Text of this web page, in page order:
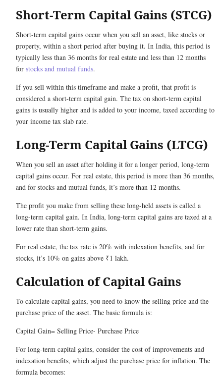
Short-Term Capital Gains (STCG)
Short-term capital gains occur when you sell an asset, like stocks or
property, within a short period after buying it. In India, this period is
typically less than 36 months for real estate and less than 12 months
for stocks and mutual funds.
If you sell within this timeframe and make a profit, that profit is
considered a short-term capital gain. The tax on short-term capital
gains is usually higher and is added to your income, taxed according to
your income tax slab rate.
Long-Term Capital Gains (LTCG)
When you sell an asset after holding it for a longer period, long-term
capital gains occur. For real estate, this period is more than 36 months,
and for stocks and mutual funds, it’s more than 12 months.
The profit you make from selling these long-held assets is called a
long-term capital gain. In India, long-term capital gains are taxed at a
lower rate than short-term gains.
For real estate, the tax rate is 20% with indexation benefits, and for
stocks, it’s 10% on gains above ₹1 lakh.
Calculation of Capital Gains
To calculate capital gains, you need to know the selling price and the
purchase price of the asset. The basic formula is:
Capital Gain= Selling Price- Purchase Price
For long-term capital gains, consider the cost of improvements and
indexation benefits, which adjust the purchase price for inflation. The
formula becomes: